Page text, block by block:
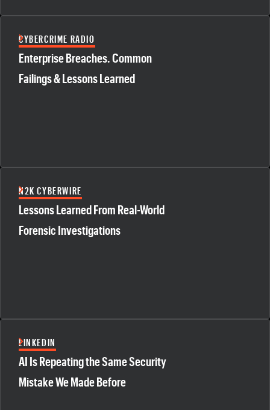
CYBERCRIME RADIO
Enterprise Breaches. Common
Failings & Lessons Learned
N2K CYBERWIRE
Lessons Learned From Real-World
Forensic Investigations
LINKEDIN
AI Is Repeating the Same Security
Mistake We Made Before